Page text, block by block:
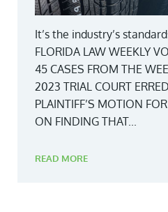
It’s the industry’s
FLORIDA LAW WEEKLY
45 CASES FROM THE
2023 TRIAL COURT
PLAINTIFF’S MOTION
ON FINDING THAT...
READ MORE